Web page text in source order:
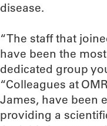
disease.
“The staff that
have been the
dedicated group
“Colleagues at
James, have been
providing a